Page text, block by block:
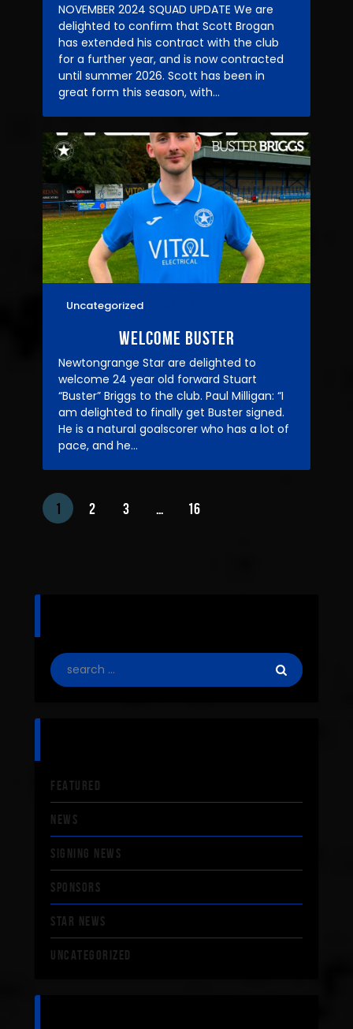
NOVEMBER 2024 SQUAD UPDATE We are
delighted to confirm that Scott Brogan
has extended his contract with the club
for a further year, and is now contracted
until summer 2026. Scott has been in
great form this season, with…
Uncategorized
WELCOME BUSTER
Newtongrange Star are delighted to
welcome 24 year old forward Stuart
“Buster” Briggs to the club. Paul Milligan: “I
am delighted to finally get Buster signed.
He is a natural goalscorer who has a lot of
pace, and he…
1 2 3 … 16
FEATURED
NEWS
SIGNING NEWS
SPONSORS
STAR NEWS
UNCATEGORIZED